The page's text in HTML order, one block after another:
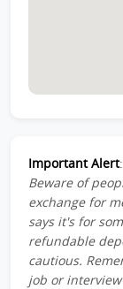
Important Alert:
Beware of
exchange for
says it's for
refundable
cautious.
job or